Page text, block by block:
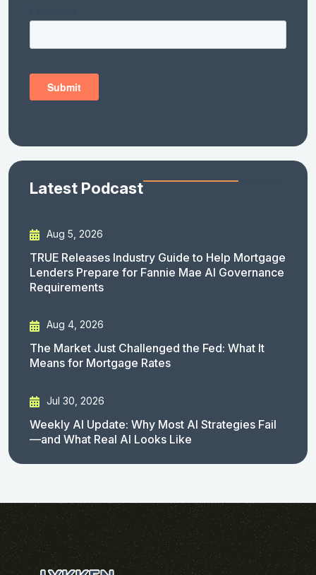
Latest Podcast
Aug 5, 2026
TRUE Releases Industry Guide to Help Mortgage
Lenders Prepare for Fannie Mae AI Governance
Requirements
Aug 4, 2026
The Market Just Challenged the Fed: What It
Means for Mortgage Rates
Jul 30, 2026
Weekly AI Update: Why Most AI Strategies Fail
—and What Real AI Looks Like